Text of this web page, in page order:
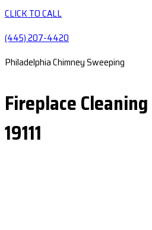
CLICK TO CALL
(445) 207-4420
Philadelphia Chimney Sweeping
Fireplace
19111